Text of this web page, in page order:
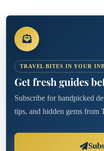
TRAVEL BITES IN YOUR
Get fresh guides
Subscribe for handpicked
tips, and hidden gems from